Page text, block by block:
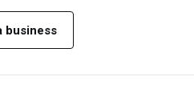
business